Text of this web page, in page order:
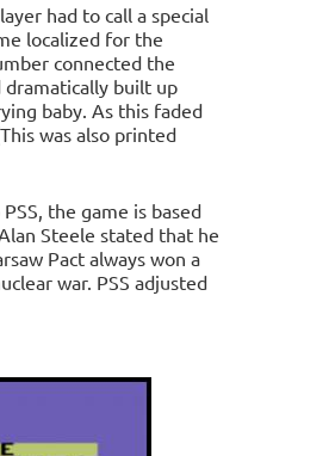
had to call a special
localized for the
connected the
dramatically built up
baby. As this faded
was also printed
the game is based
Steele stated that he
Pact always won a
war. PSS adjusted